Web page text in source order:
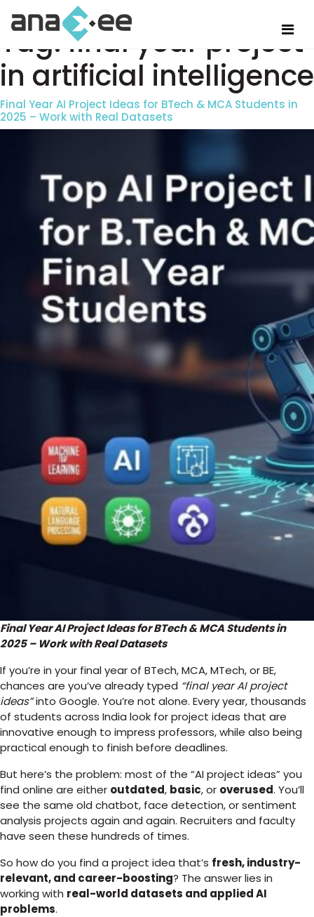
Tag:final year project
in artificial intelligence
Final Year AI Project Ideas for BTech & MCA Students in
2025 – Work with Real Datasets
Final Year AI Project Ideas for BTech & MCA Students in
2025 – Work with Real Datasets
If you’re in your final year of BTech, MCA, MTech, or BE,
chances are you’ve already typed “final year AI project
ideas”into Google. You’re not alone. Every year, thousands
of students across India look for project ideas that are
innovative enough to impress professors, while also being
practical enough to finish before deadlines.
But here’s the problem: most of the “AI project ideas” you
find online are either outdated, basic, or overused. You’ll
see the same old chatbot, face detection, or sentiment
analysis projects again and again. Recruiters and faculty
have seen these hundreds of times.
So how do you find a project idea that’s fresh, industry-
relevant, and career-boosting? The answer lies in
working with real-world datasets and applied AI
problems.